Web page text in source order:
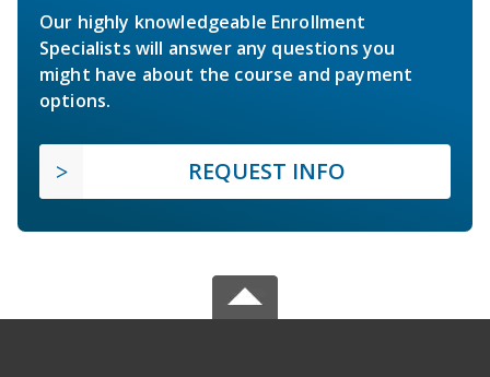
Our highly knowledgeable Enrollment
Specialists will answer any questions you
might have about the course and payment
options.
REQUEST INFO